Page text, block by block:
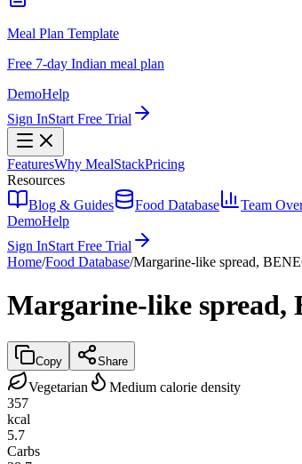
Meal Plan Template
Free 7-day Indian meal plan
DemoHelp
Sign InStart Free Trial
FeaturesWhy MealStackPricing
Resources
Blog & Guides
Food Database Team
DemoHelp
Sign InStart Free Trial
Home/Food Database/Margarine-like spread,
Margarine-like spread,
Copy Share
Vegetarian
Medium calorie density
357
kcal
5.7
Carbs